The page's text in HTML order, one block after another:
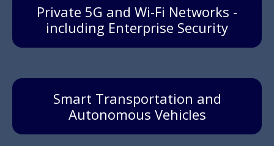
Private 5G and Wi-Fi Networks -
including Enterprise Security
Smart Transportation and
Autonomous Vehicles